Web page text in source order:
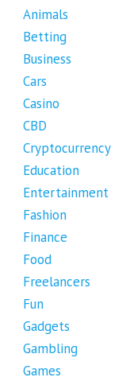
Animals
Betting
Business
Cars
Casino
CBD
Cryptocurrency
Education
Entertainment
Fashion
Finance
Food
Freelancers
Fun
Gadgets
Gambling
Games